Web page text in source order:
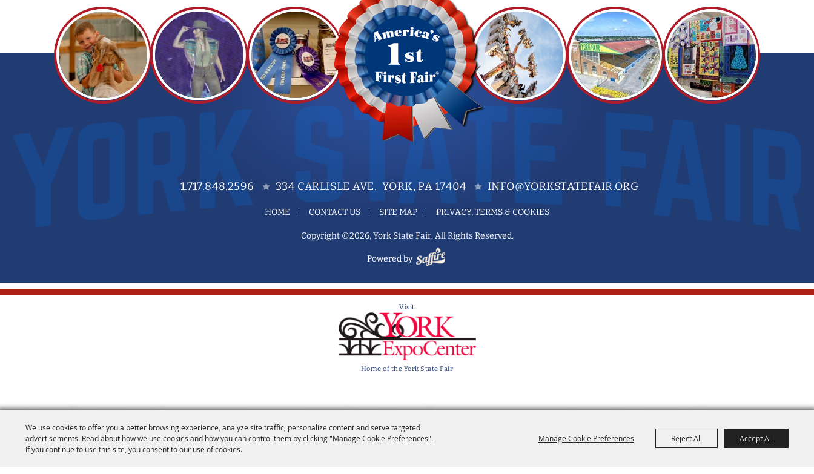
We use cookies to offer you a better browsing experience, analyze site traffic, personalize content and serve targeted
advertisements. Read about how we use cookies and how you can control them by clicking "Manage Cookie Preferences".
If you continue to use this site, you consent to our use of cookies.
Manage Cookie Preferences Reject All Accept All
1.717.848.2596 334 CARLISLE AVE. YORK, PA 17404 INFO@YORKSTATEFAIR.ORG
HOME CONTACT US SITE MAP PRIVACY, TERMS & COOKIES
Copyright ©2026, York State Fair. All Rights Reserved.
Powered by
Visit
Home of the York State Fair